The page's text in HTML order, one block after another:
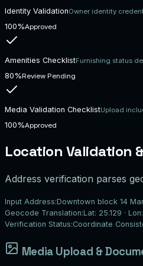
Identity ValidationOwner identity
100%Approved
Amenities ChecklistFurnishing status
80%Review Pending
Media Validation ChecklistUpload
100%Approved
Location Validation
Address verification parses
Input Address:Downtown block 14
Geocode Translation:Lat: 25.129 ·
Verification Status:Coordinate
Media Upload &